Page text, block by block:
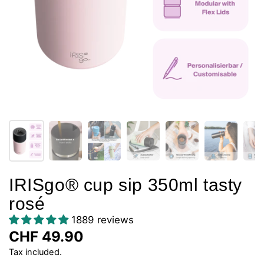
IRISgo® cup sip 350ml tasty
rosé
1889 reviews
CHF 49.90
Tax included.